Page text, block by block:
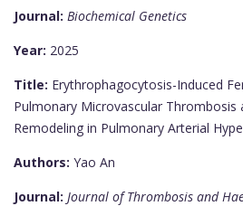
Journal: Biochemical Genetics
Year: 2025
Title: Erythrophagocytosis-Induced
Pulmonary Microvascular Thrombosis
Remodeling in Pulmonary Arterial
Authors: Yao An
Journal: Journal of Thrombosis and